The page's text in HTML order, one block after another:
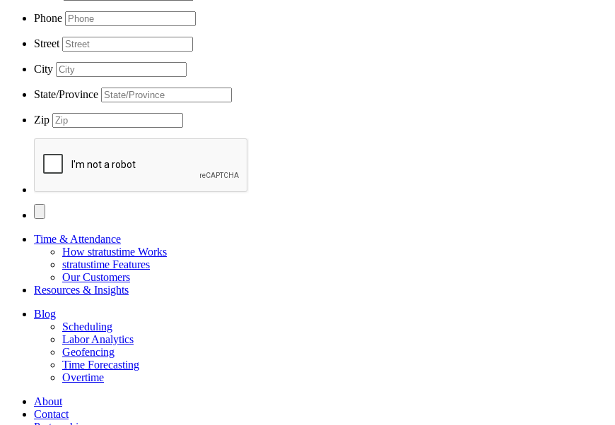
Phone
Street
City
State/Province
Zip
Time & Attendance
How stratustime Works
stratustime Features
Our Customers
Resources & Insights
Blog
Scheduling
Labor Analytics
Geofencing
Time Forecasting
Overtime
About
Contact